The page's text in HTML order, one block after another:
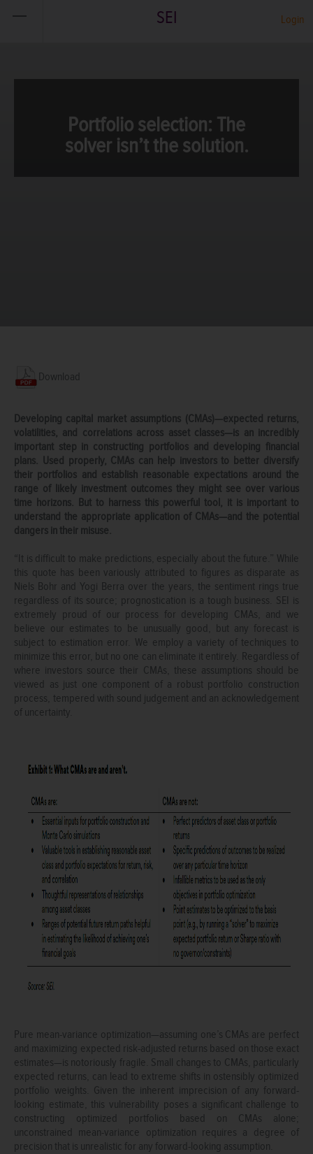
SEI Login
Portfolio selection: The
solver isn’t the solution.
Download
Developing capital market assumptions (CMAs)—expected returns,
volatilities, and correlations across asset classes—is an incredibly
important step in constructing portfolios and developing financial
plans. Used properly, CMAs can help investors to better diversify
their portfolios and establish reasonable expectations around the
range of likely investment outcomes they might see over various
time horizons. But to harness this powerful tool, it is important to
understand the appropriate application of CMAs—and the potential
dangers in their misuse.
“It is difficult to make predictions, especially about the future.” While
this quote has been variously attributed to figures as disparate as
Niels Bohr and Yogi Berra over the years, the sentiment rings true
regardless of its source; prognostication is a tough business. SEI is
extremely proud of our process for developing CMAs, and we
believe our estimates to be unusually good, but any forecast is
subject to estimation error. We employ a variety of techniques to
minimize this error, but no one can eliminate it entirely. Regardless of
where investors source their CMAs, these assumptions should be
viewed as just one component of a robust portfolio construction
process, tempered with sound judgement and an acknowledgement
of uncertainty.
Pure mean-variance optimization—assuming one’s CMAs are perfect
and maximizing expected risk-adjusted returns based on those exact
estimates—is notoriously fragile. Small changes to CMAs, particularly
expected returns, can lead to extreme shifts in ostensibly optimized
portfolio weights. Given the inherent imprecision of any forward-
looking estimate, this vulnerability poses a significant challenge to
constructing optimized portfolios based on CMAs alone;
unconstrained mean-variance optimization requires a degree of
precision that is unrealistic for any forward-looking assumption.